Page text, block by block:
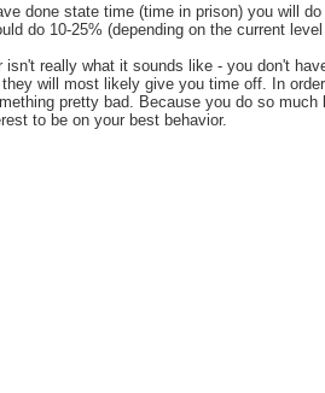
done state time (time in prison) you will
do 10-25% (depending on the current
isn't really what it sounds like - you don't
will most likely give you time off. In
pretty bad. Because you do so
to be on your best behavior.